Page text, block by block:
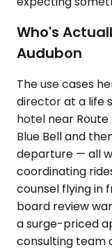
Who's
Audubon
The use cases
director at a life
hotel near
Blue Bell and
departure — all
coordinating
counsel flying in
board review
a surge-priced
consulting team